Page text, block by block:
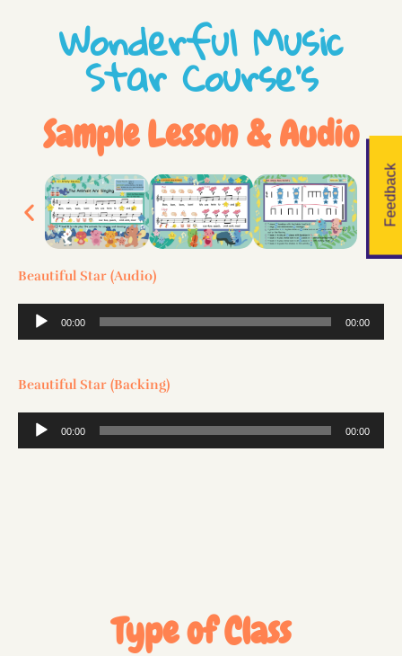
Wonderful Music
Star Course's
Sample Lesson & Audio
Beautiful Star (Audio)
Audio
Player
00:00 00:00
Beautiful Star (Backing)
Audio
Player
00:00 00:00
Type of Class
Feedback